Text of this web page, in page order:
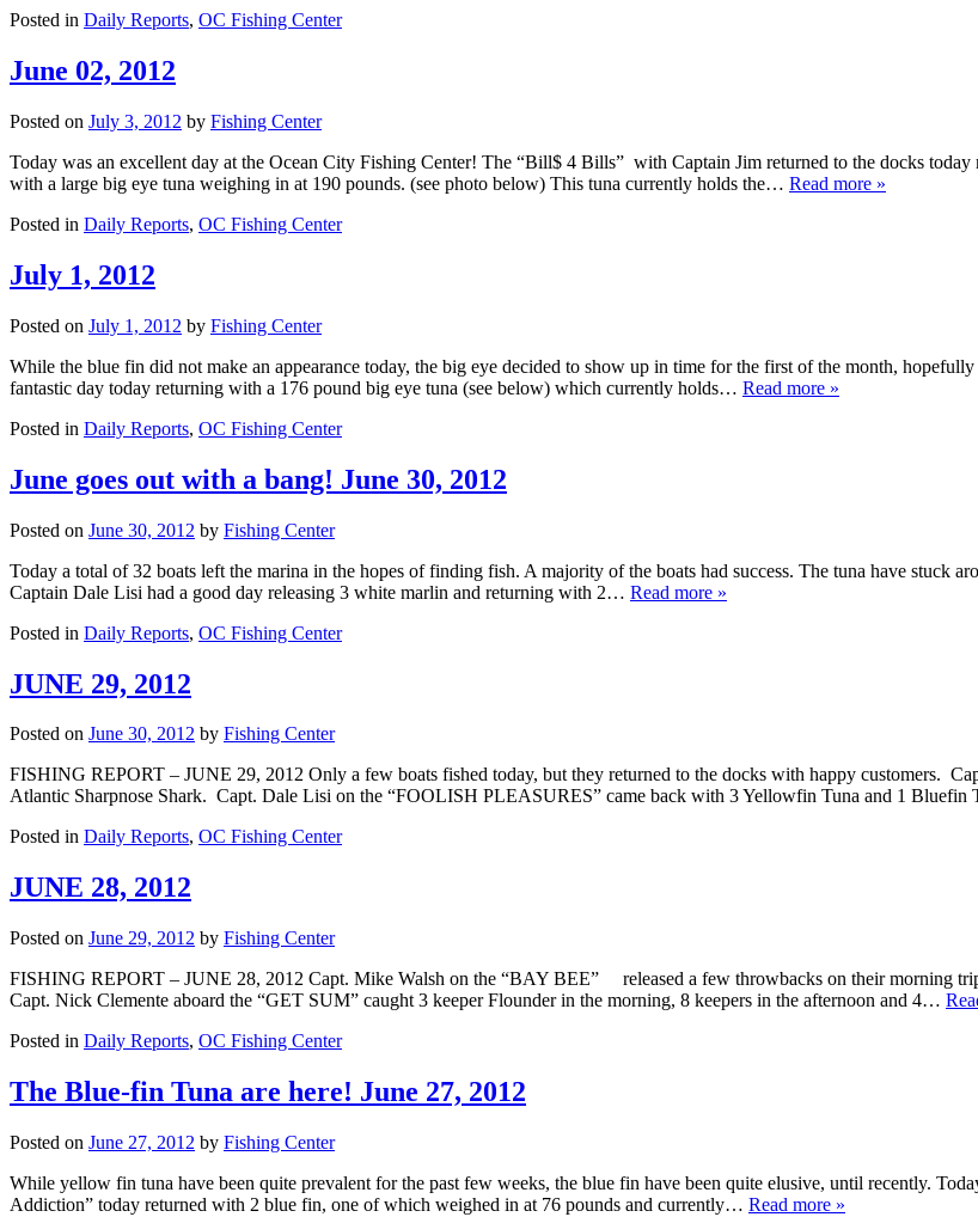
Posted in Daily Reports, OC Fishing Center
June 02, 2012
Posted on July 3, 2012 by Fishing Center
Today was an excellent day at the Ocean City Fishing Center! The “Bill$ 4 Bills” with Captain Jim returned to the docks
with a large big eye tuna weighing in at 190 pounds. (see photo below) This tuna currently holds the… Read more »
Posted in Daily Reports, OC Fishing Center
July 1, 2012
Posted on July 1, 2012 by Fishing Center
While the blue fin did not make an appearance today, the big eye decided to show up in time for the first of the month,
fantastic day today returning with a 176 pound big eye tuna (see below) which currently holds… Read more »
Posted in Daily Reports, OC Fishing Center
June goes out with a bang! June 30, 2012
Posted on June 30, 2012 by Fishing Center
Today a total of 32 boats left the marina in the hopes of finding fish. A majority of the boats had success. The tuna have stuck
Captain Dale Lisi had a good day releasing 3 white marlin and returning with 2… Read more »
Posted in Daily Reports, OC Fishing Center
JUNE 29, 2012
Posted on June 30, 2012 by Fishing Center
FISHING REPORT – JUNE 29, 2012 Only a few boats fished today, but they returned to the docks with happy customers.
Atlantic Sharpnose Shark. Capt. Dale Lisi on the “FOOLISH PLEASURES” came back with 3 Yellowfin Tuna and 1
Posted in Daily Reports, OC Fishing Center
JUNE 28, 2012
Posted on June 29, 2012 by Fishing Center
FISHING REPORT – JUNE 28, 2012 Capt. Mike Walsh on the “BAY BEE” released a few throwbacks on their morning
Capt. Nick Clemente aboard the “GET SUM” caught 3 keeper Flounder in the morning, 8 keepers in the afternoon and 4…
Posted in Daily Reports, OC Fishing Center
The Blue-fin Tuna are here! June 27, 2012
Posted on June 27, 2012 by Fishing Center
While yellow fin tuna have been quite prevalent for the past few weeks, the blue fin have been quite elusive, until recently.
Addiction” today returned with 2 blue fin, one of which weighed in at 76 pounds and currently… Read more »